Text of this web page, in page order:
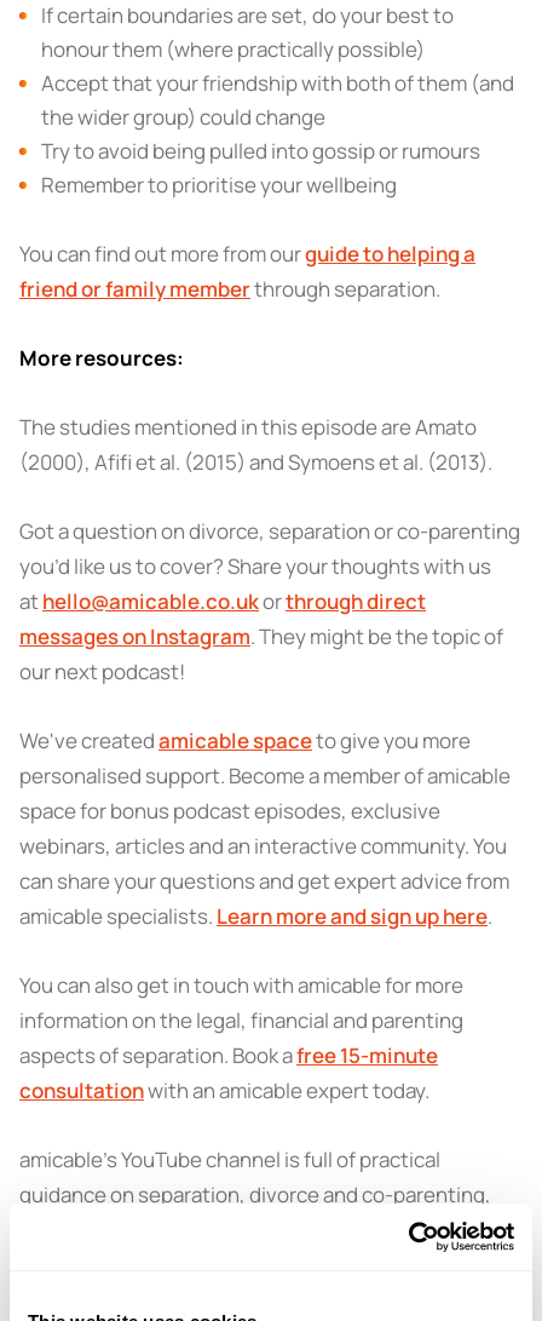
If certain boundaries are set, do your best to
honour them (where practically possible)
Accept that your friendship with both of them (and
the wider group) could change
Try to avoid being pulled into gossip or rumours
Remember to prioritise your wellbeing
You can find out more from ourguide to helping a
friend or family memberthrough separation.
More resources:
The studies mentioned in this episode are Amato
(2000), Afifi et al. (2015) and Symoens et al. (2013).
Got a question on divorce, separation or co-parenting
you’d like us to cover? Share your thoughts with us
athello@amicable.co.ukorthrough direct
messages on Instagram. They might be the topic of
our next podcast!
We've createdamicable spaceto give you more
personalised support. Become a member of amicable
space for bonus podcast episodes, exclusive
webinars, articles and an interactive community. You
can share your questions and get expert advice from
amicable specialists. Learn more and sign up here.
You can also get in touch with amicable for more
information on the legal, financial and parenting
aspects of separation. Book afree 15-minute
consultationwith an amicable expert today.
amicable’s YouTube channel is full of practical
guidance on separation, divorce and co-parenting,
explained in a clear and supportive way. From expert